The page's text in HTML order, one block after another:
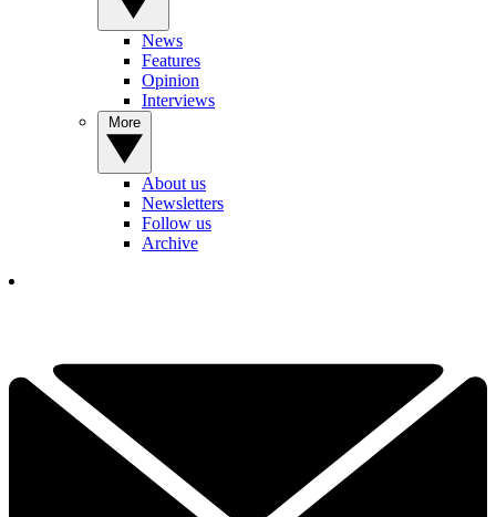
News
Features
Opinion
Interviews
About us
Newsletters
Follow us
Archive